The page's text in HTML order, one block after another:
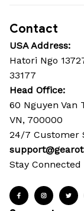
Contact
USA Address:
Hatori Ngo
33177
Head Office:
60 Nguyen Van
VN, 700000
24/7 Customer
Stay Connected